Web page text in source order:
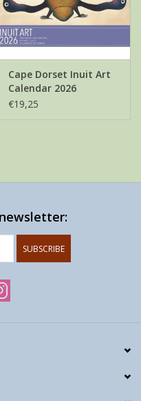
Cape Dorset Inuit Art
Calendar 2026
€19,25
SUBSCRIBE